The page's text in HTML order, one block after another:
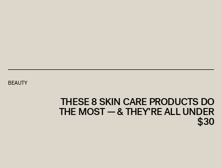
BEAUTY
THESE 8 SKIN CARE PRODUCTS DO
THE MOST — & THEY’RE ALL UNDER
$30